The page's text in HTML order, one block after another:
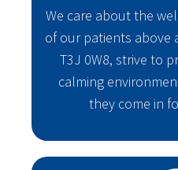
We care about the
of our patients above
T3J 0W8, strive to
calming
they come in